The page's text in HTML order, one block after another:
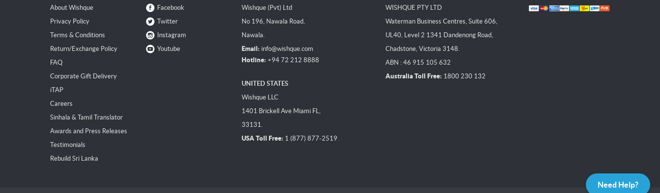
About Wishque
Privacy Policy
Terms & Conditions
Return/Exchange Policy
FAQ
Corporate Gift Delivery
iTAP
Careers
Sinhala & Tamil Translator
Awards and Press Releases
Testimonials
Rebuild Sri Lanka
Facebook
Twitter
Instagram
Youtube
Wishque (Pvt) Ltd
No 196, Nawala Road,
Nawala.
Email: info@wishque.com
Hotline: +94 72 212 8888
UNITED STATES
Wishque LLC
1401 Brickell Ave Miami FL,
33131.
USA Toll Free: 1 (877) 877-2519
WISHQUE PTY LTD
Waterman Business Centres, Suite 606,
UL40, Level 2 1341 Dandenong Road,
Chadstone, Victoria 3148.
ABN : 46 915 105 632
Australia Toll Free: 1800 230 132
Need Help?